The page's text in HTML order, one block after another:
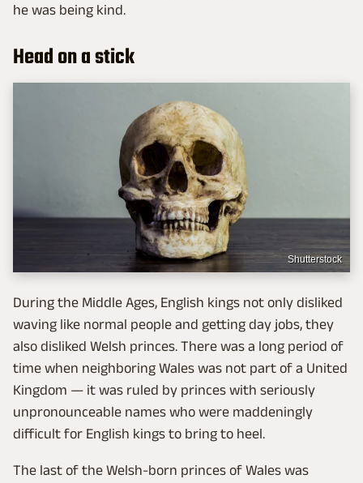
he was being kind.
Head on a stick
Shutterstock
During the Middle Ages, English kings not only disliked
waving like normal people and getting day jobs, they
also disliked Welsh princes. There was a long period of
time when neighboring Wales was not part of a United
Kingdom — it was ruled by princes with seriously
unpronounceable names who were maddeningly
difficult for English kings to bring to heel.
The last of the Welsh-born princes of Wales was